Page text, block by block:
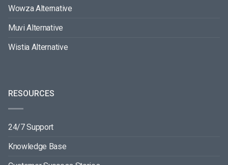
Wowza Alternative
Muvi Alternative
Wistia Alternative
RESOURCES
24/7 Support
Knowledge Base